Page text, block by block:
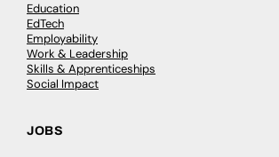
Education
EdTech
Employability
Work & Leadership
Skills & Apprenticeships
Social Impact
JOBS